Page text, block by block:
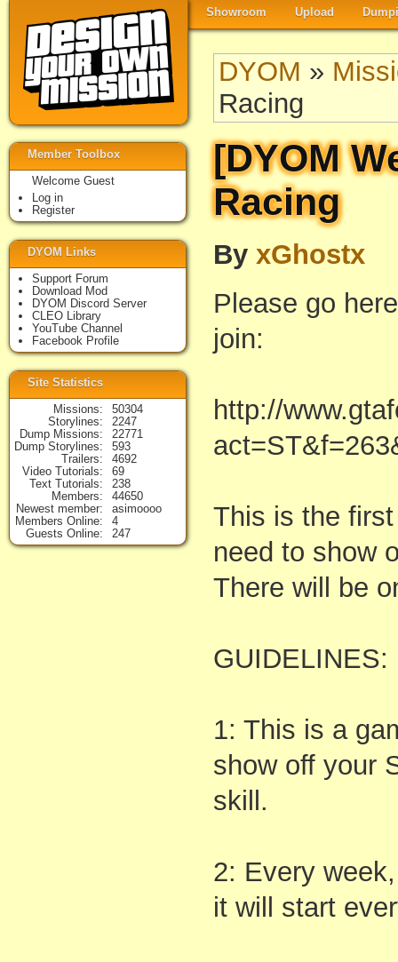
Showroom Upload
DYOM »
Racing
[DYOM
Racing
By xGhostx
Please go
join:
http://
This is the
need to show
There will be
GUIDELINES:
1: This is a
show off your
skill.
2: Every
it will start
Member Toolbox
Welcome Guest
Log in
Register
DYOM Links
Support Forum
Download Mod
DYOM Discord Server
CLEO Library
YouTube Channel
Facebook Profile
Site Statistics
Missions
50304
Storylines
2247
Dump Missions
22771
Dump Storylines
593
Trailers
4692
Video Tutorials
69
Text Tutorials
238
Members
44650
Newest member
asimoooo
Members Online
4
Guests Online
247